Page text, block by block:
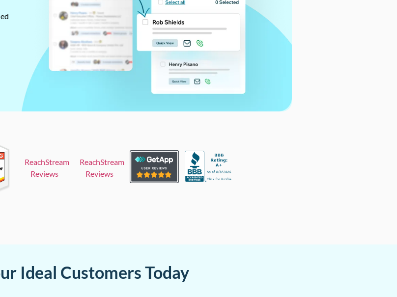
ReachStream
Reviews
ReachStream
Reviews
Ideal Customers Today